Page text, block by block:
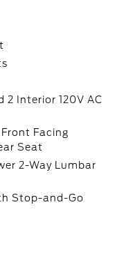
2 Interior 120V AC
Facing
Seat
2-Way Lumbar
Stop-and-Go